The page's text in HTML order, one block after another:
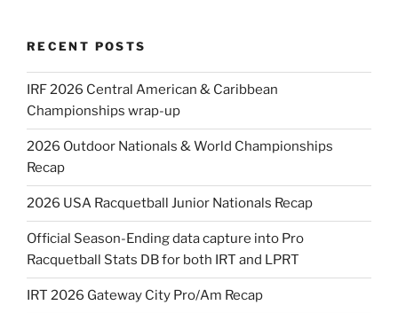
RECENT POSTS
IRF 2026 Central American & Caribbean
Championships wrap-up
2026 Outdoor Nationals & World Championships
Recap
2026 USA Racquetball Junior Nationals Recap
Official Season-Ending data capture into Pro
Racquetball Stats DB for both IRT and LPRT
IRT 2026 Gateway City Pro/Am Recap